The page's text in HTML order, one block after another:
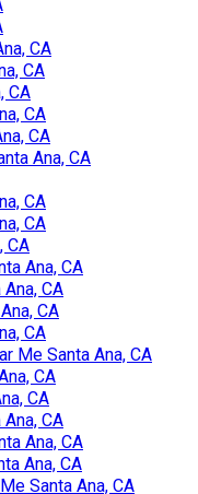
CA
CA
CA
CA
CA
Ana, CA
CA
CA
CA
Ana, CA
CA
CA
CA
Me Santa Ana, CA
CA
CA
CA
Ana, CA
Ana, CA
Santa Ana, CA